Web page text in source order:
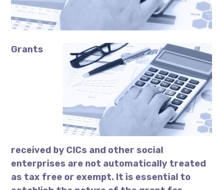
Grants
received by CICs and other social
enterprises are not automatically treated
as tax free or exempt. It is essential to